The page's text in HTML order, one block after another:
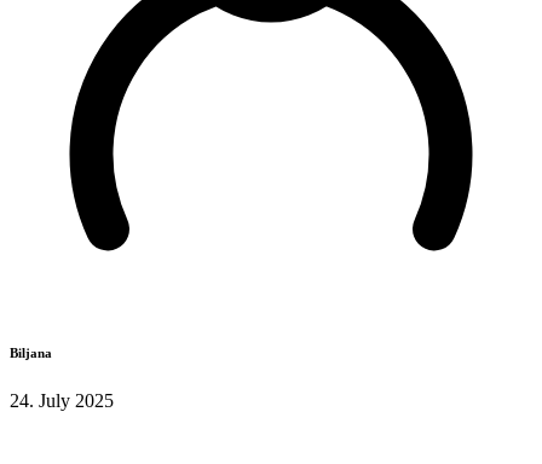
Biljana
24. July 2025